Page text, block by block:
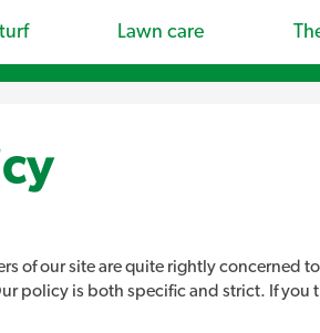
Lawn care
of our site are quite rightly concerned
policy is both specific and strict. If you